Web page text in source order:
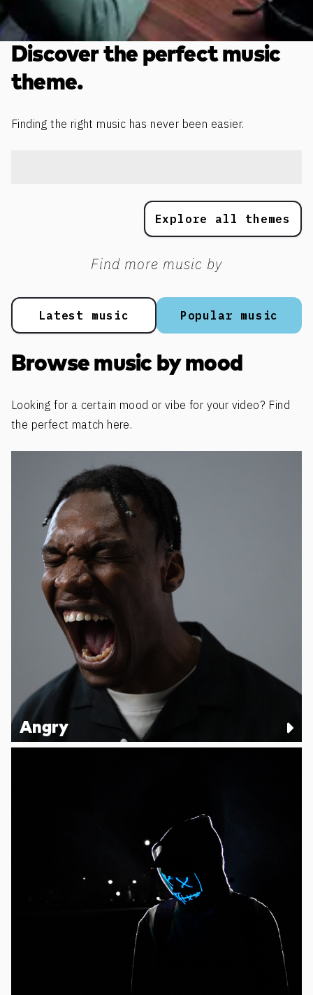
Discover the perfect music
theme.
Finding the right music has never been easier.
Explore all themes
Find more music by
Popular music
Latest music
Browse music by mood
Looking for a certain mood or vibe for your video? Find
the perfect match here.
Angry